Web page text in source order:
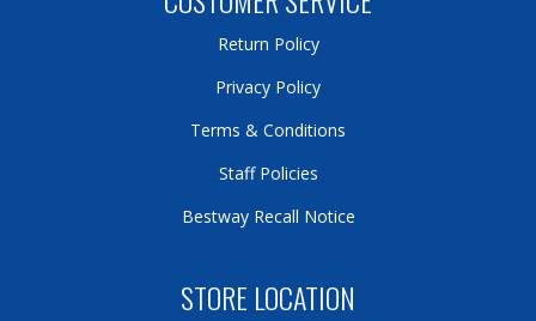
Return Policy
Privacy Policy
Terms & Conditions
Staff Policies
Bestway Recall Notice
STORE LOCATION